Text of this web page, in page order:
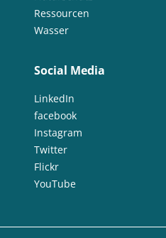
Ressourcen
Wasser
Social Media
LinkedIn
facebook
Instagram
Twitter
Flickr
YouTube